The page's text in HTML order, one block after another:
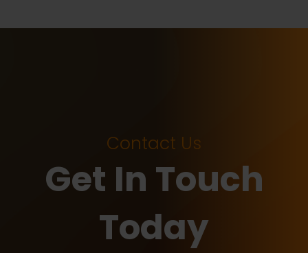
Contact Us
Get In Touch
Today